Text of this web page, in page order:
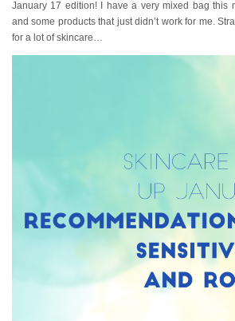
January 17 edition! I have a very mixed bag this
and some products that just didn’t work for me.
for a lot of skincare…